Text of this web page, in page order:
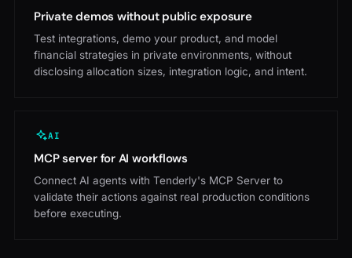
Private demos without public exposure
Test integrations, demo your product, and model
financial strategies in private environments, without
disclosing allocation sizes, integration logic, and intent.
AI
MCP server for AI workflows
Connect AI agents with Tenderly's MCP Server to
validate their actions against real production conditions
before executing.